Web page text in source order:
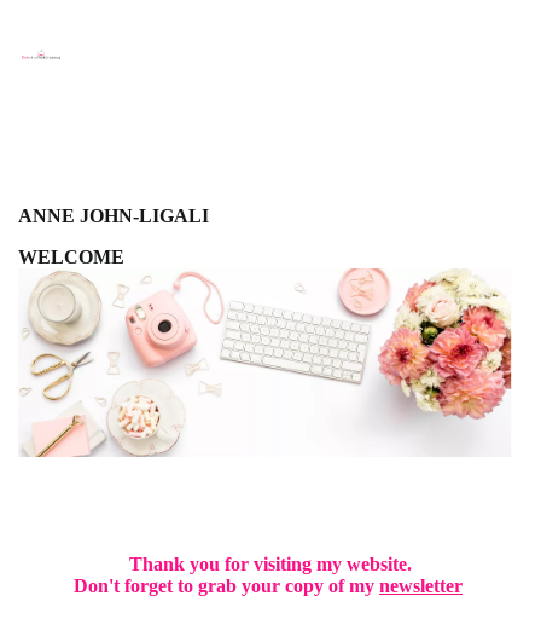
ANNE JOHN-LIGALI
WELCOME
Thank you for visiting my website.
Don't forget to grab your copy of my newsletter